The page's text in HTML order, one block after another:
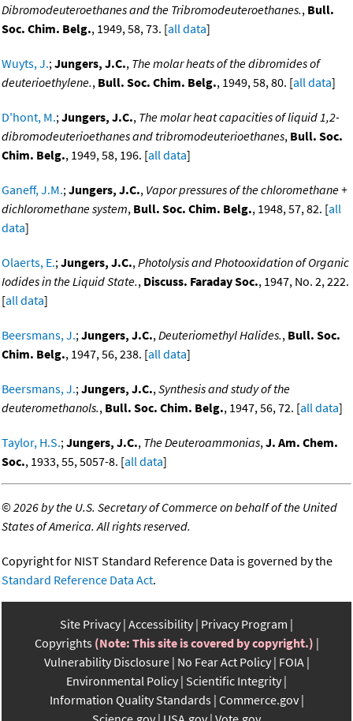
Dibromodeuteroethanes and the Tribromodeuteroethanes., Bull.
Soc. Chim. Belg., 1949, 58, 73. [all data]
Wuyts, J.;Jungers, J.C., The molar heats of the dibromides of
deuterioethylene., Bull. Soc. Chim. Belg., 1949, 58, 80. [all data]
D'hont, M.;Jungers, J.C., The molar heat capacities of liquid 1,2-
dibromodeuterioethanes and tribromodeuterioethanes, Bull. Soc.
Chim. Belg., 1949, 58, 196. [all data]
Ganeff, J.M.;Jungers, J.C., Vapor pressures of the chloromethane +
dichloromethane system, Bull. Soc. Chim. Belg., 1948, 57, 82. [all
data]
Olaerts, E.;Jungers, J.C.,Photolysis and Photooxidation of Organic
Iodides in the Liquid State., Discuss. Faraday Soc., 1947, No. 2, 222.
[all data]
Beersmans, J.;Jungers, J.C.,Deuteriomethyl Halides., Bull. Soc.
Chim. Belg., 1947, 56, 238. [all data]
Beersmans, J.;Jungers, J.C.,Synthesis and study of the
deuteromethanols., Bull. Soc. Chim. Belg., 1947, 56, 72. [all data]
Taylor, H.S.;Jungers, J.C., The Deuteroammonias,J. Am. Chem.
Soc., 1933, 55, 5057-8. [all data]
©2026 by the U.S. Secretary of Commerce on behalf of the United
States of America. All rights reserved.
Copyright for NIST Standard Reference Data is governed by the
Standard Reference Data Act.
Site Privacy Accessibility Privacy Program
Copyrights (Note: This site is covered by copyright.)
Vulnerability Disclosure No Fear Act Policy FOIA
Environmental Policy Scientific Integrity
Information Quality Standards Commerce.gov